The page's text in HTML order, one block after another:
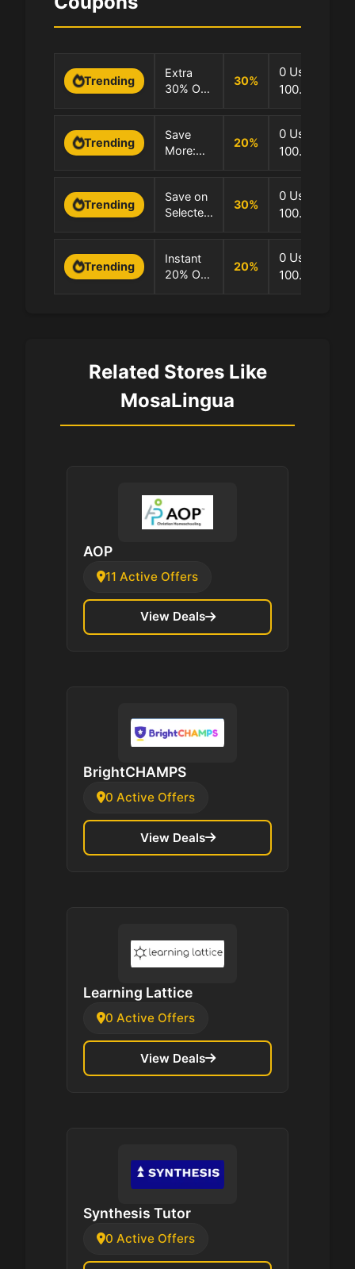
Trending
Extra
30% OFF
Products
Only!
30%
0 Uses
100.0%
Trending
Save
More:
Selected
Products
20%
0 Uses
100.0%
Trending
Save on
Selected
30% OFF
30%
0 Uses
100.0%
Trending
Instant
20% Off
20%
0 Uses
100.0%
Related Stores Like
MosaLingua
AOP
11 Active Offers
View Deals
BrightCHAMPS
0 Active Offers
View Deals
Learning Lattice
0 Active Offers
View Deals
Synthesis Tutor
0 Active Offers